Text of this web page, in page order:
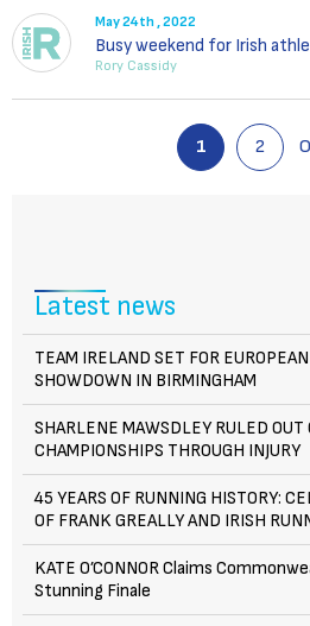
May 24th , 2022
Busy weekend for Irish
Rory Cassidy
1 2
Latest news
TEAM IRELAND SET FOR
SHOWDOWN IN BIRMINGHAM
SHARLENE MAWSDLEY RULED OUT
CHAMPIONSHIPS THROUGH INJURY
45 YEARS OF RUNNING HISTORY:
OF FRANK GREALLY AND IRISH
KATE O’CONNOR Claims
Stunning Finale